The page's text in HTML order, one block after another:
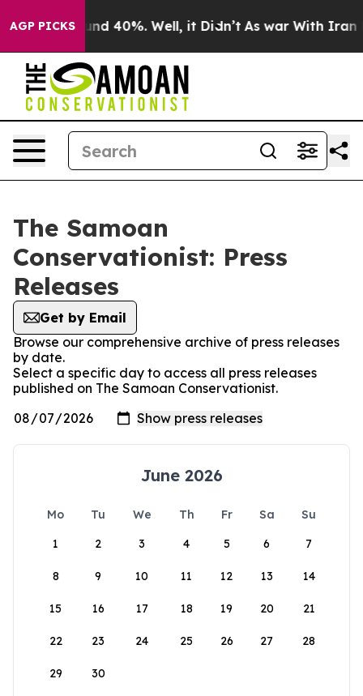
AGP PICKSAround 40%. Well, it Didn’t As war With Iran
The Samoan
Conservationist: Press
Releases
Get by Email
Browse our comprehensive archive of press releases
by date.
Select a specific day to access all press releases
published on The Samoan Conservationist.
June 2026
Mo Tu We Th Fr Sa
Su
1
2 3 4 5 6 7
8 9 10 11 12 13 14
15 16 17 18 19 20 21
22 23 24 25 26 27 28
29 30